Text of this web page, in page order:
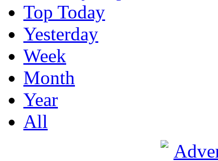
Top Today
Yesterday
Week
Month
Year
All